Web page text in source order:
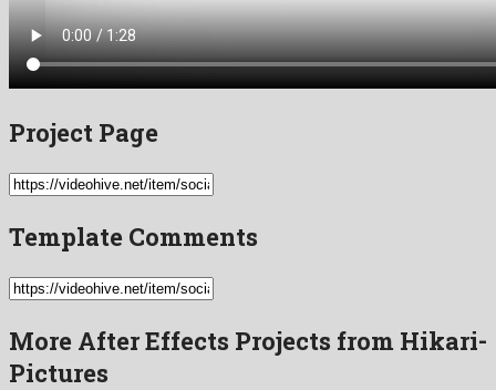
Project Page
Template Comments
More After Effects Projects from Hikari-
Pictures